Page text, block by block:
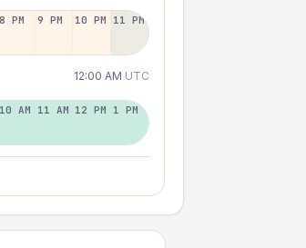
8 PM 9 PM 10 PM 11 PM
12:00 AM UTC
10 AM 11 AM 12 PM 1 PM